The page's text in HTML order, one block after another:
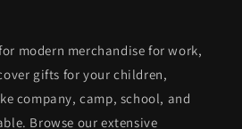
modern merchandise for work,
gifts for your children,
company, camp, school, and
Browse our extensive